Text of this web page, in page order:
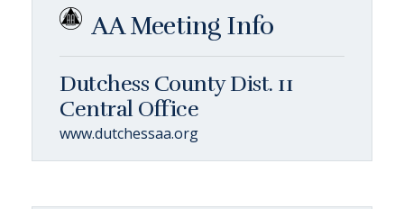
AA Meeting Info
Dutchess County Dist. 11
Central Office
www.dutchessaa.org